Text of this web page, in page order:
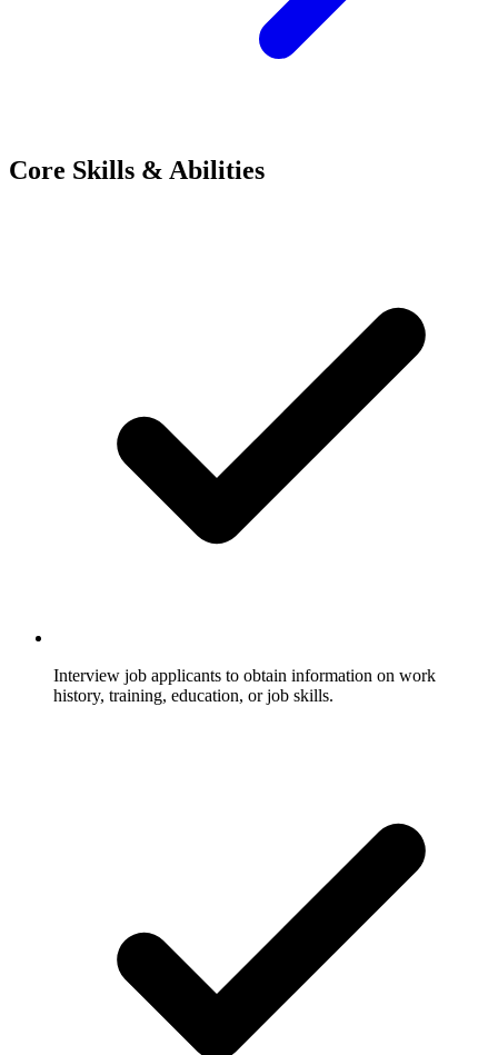
Core Skills & Abilities
Interview job applicants to obtain information on work
history, training, education, or job skills.